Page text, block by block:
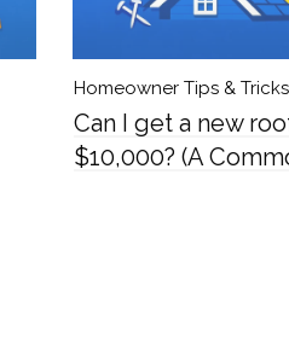
Homeowner Tips & Tricks
Can I get a new
$10,000? (A